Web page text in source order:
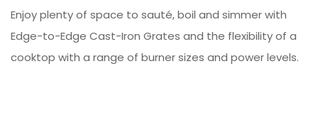
Enjoy plenty of space to sauté, boil and simmer with
Edge-to-Edge Cast-Iron Grates and the flexibility of a
cooktop with a range of burner sizes and power levels.